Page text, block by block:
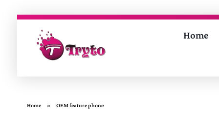
Home
Home » OEM feature phone